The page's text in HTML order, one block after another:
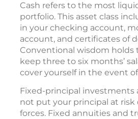
Cash refers to the most
portfolio. This asset class
in your checking account,
account, and certificates of
Conventional wisdom holds
keep three to six months’
cover yourself in the event
Fixed-principal investments
not put your principal at
forces. Fixed annuities and